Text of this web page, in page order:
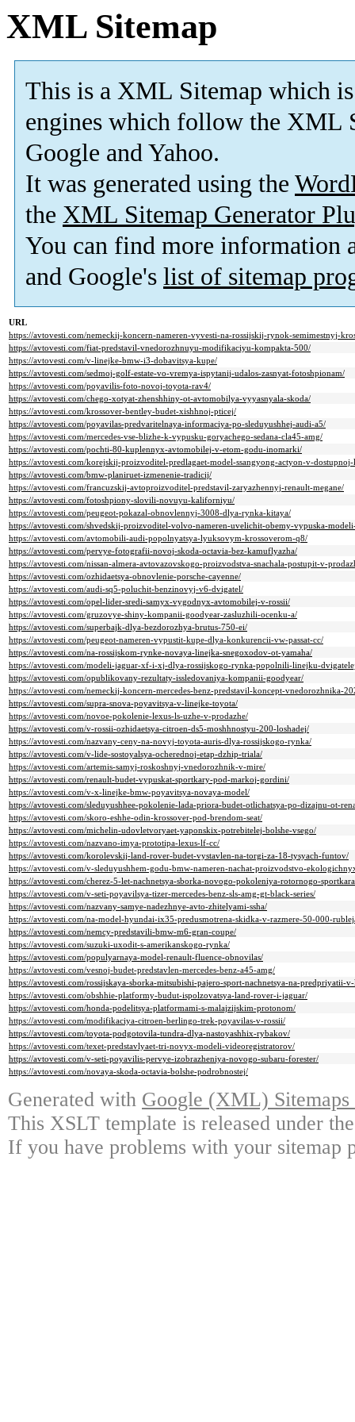
XML Sitemap
This is a XML Sitemap which is
engines which follow the XML
Google and Yahoo.
It was generated using the
the XML Sitemap Generator
You can find more information
and Google's list of sitemap
URL
https://avtovesti.com/nemeckij-koncern-nameren-vyvesti-na-rossijskij-rynok-semimestnyj-
https://avtovesti.com/fiat-predstavil-vnedorozhnuyu-modifikaciyu-kompakta-500/
https://avtovesti.com/v-linejke-bmw-i3-dobavitsya-kupe/
https://avtovesti.com/sedmoj-golf-estate-vo-vremya-ispytanij-udalos-zasnyat-fotoshpionam/
https://avtovesti.com/poyavilis-foto-novoj-toyota-rav4/
https://avtovesti.com/chego-xotyat-zhenshhiny-ot-avtomobilya-vyyasnyala-skoda/
https://avtovesti.com/krossover-bentley-budet-xishhnoj-pticej/
https://avtovesti.com/poyavilas-predvaritelnaya-informaciya-po-sleduyushhej-audi-a5/
https://avtovesti.com/mercedes-vse-blizhe-k-vypusku-goryachego-sedana-cla45-amg/
https://avtovesti.com/pochti-80-kuplennyx-avtomobilej-v-etom-godu-inomarki/
https://avtovesti.com/korejskij-proizvoditel-predlagaet-model-ssangyong-actyon-v-
https://avtovesti.com/bmw-planiruet-izmenenie-tradicij/
https://avtovesti.com/francuzskij-avtoproizvoditel-predstavil-zaryazhennyj-renault-megane/
https://avtovesti.com/fotoshpiony-slovili-novuyu-kaliforniyu/
https://avtovesti.com/peugeot-pokazal-obnovlennyj-3008-dlya-rynka-kitaya/
https://avtovesti.com/shvedskij-proizvoditel-volvo-nameren-uvelichit-obemy-vypuska-
https://avtovesti.com/avtomobili-audi-popolnyatsya-lyuksovym-krossoverom-q8/
https://avtovesti.com/pervye-fotografii-novoj-skoda-octavia-bez-kamuflyazha/
https://avtovesti.com/nissan-almera-avtovazovskogo-proizvodstva-snachala-postupit-v-
https://avtovesti.com/ozhidaetsya-obnovlenie-porsche-cayenne/
https://avtovesti.com/audi-sq5-poluchit-benzinovyj-v6-dvigatel/
https://avtovesti.com/opel-lider-sredi-samyx-vygodnyx-avtomobilej-v-rossii/
https://avtovesti.com/gruzovye-shiny-kompanii-goodyear-zasluzhili-ocenku-a/
https://avtovesti.com/superbajk-dlya-bezdorozhya-brutus-750-ei/
https://avtovesti.com/peugeot-nameren-vypustit-kupe-dlya-konkurencii-vw-passat-cc/
https://avtovesti.com/na-rossijskom-rynke-novaya-linejka-snegoxodov-ot-yamaha/
https://avtovesti.com/modeli-jaguar-xf-i-xj-dlya-rossijskogo-rynka-popolnili-linejku-
https://avtovesti.com/opublikovany-rezultaty-issledovaniya-kompanii-goodyear/
https://avtovesti.com/nemeckij-koncern-mercedes-benz-predstavil-koncept-vnedorozhnika-
https://avtovesti.com/supra-snova-poyavitsya-v-linejke-toyota/
https://avtovesti.com/novoe-pokolenie-lexus-ls-uzhe-v-prodazhe/
https://avtovesti.com/v-rossii-ozhidaetsya-citroen-ds5-moshhnostyu-200-loshadej/
https://avtovesti.com/nazvany-ceny-na-novyj-toyota-auris-dlya-rossijskogo-rynka/
https://avtovesti.com/v-lide-sostoyalsya-ocherednoj-etap-dzhip-triala/
https://avtovesti.com/artemis-samyj-roskoshnyj-vnedorozhnik-v-mire/
https://avtovesti.com/renault-budet-vypuskat-sportkary-pod-markoj-gordini/
https://avtovesti.com/v-x-linejke-bmw-poyavitsya-novaya-model/
https://avtovesti.com/sleduyushhee-pokolenie-lada-priora-budet-otlichatsya-po-dizajnu-ot-
https://avtovesti.com/skoro-eshhe-odin-krossover-pod-brendom-seat/
https://avtovesti.com/michelin-udovletvoryaet-yaponskix-potrebitelej-bolshe-vsego/
https://avtovesti.com/nazvano-imya-prototipa-lexus-lf-cc/
https://avtovesti.com/korolevskij-land-rover-budet-vystavlen-na-torgi-za-18-tysyach-funtov/
https://avtovesti.com/v-sleduyushhem-godu-bmw-nameren-nachat-proizvodstvo-
https://avtovesti.com/cherez-5-let-nachnetsya-sborka-novogo-pokoleniya-rotornogo-
https://avtovesti.com/v-seti-poyavilsya-tizer-mercedes-benz-sls-amg-gt-black-series/
https://avtovesti.com/nazvany-samye-nadezhnye-avto-zhitelyami-ssha/
https://avtovesti.com/na-model-hyundai-ix35-predusmotrena-skidka-v-razmere-50-000-
https://avtovesti.com/nemcy-predstavili-bmw-m6-gran-coupe/
https://avtovesti.com/suzuki-uxodit-s-amerikanskogo-rynka/
https://avtovesti.com/populyarnaya-model-renault-fluence-obnovilas/
https://avtovesti.com/vesnoj-budet-predstavlen-mercedes-benz-a45-amg/
https://avtovesti.com/rossijskaya-sborka-mitsubishi-pajero-sport-nachnetsya-na-predpriyatii-
https://avtovesti.com/obshhie-platformy-budut-ispolzovatsya-land-rover-i-jaguar/
https://avtovesti.com/honda-podelitsya-platformami-s-malajzijskim-protonom/
https://avtovesti.com/modifikaciya-citroen-berlingo-trek-poyavilas-v-rossii/
https://avtovesti.com/toyota-podgotovila-tundra-dlya-nastoyashhix-rybakov/
https://avtovesti.com/texet-predstavlyaet-tri-novyx-modeli-videoregistratorov/
https://avtovesti.com/v-seti-poyavilis-pervye-izobrazheniya-novogo-subaru-forester/
https://avtovesti.com/novaya-skoda-octavia-bolshe-podrobnostej/
Generated with Google (XML)
This XSLT template is released under
If you have problems with your sitemap